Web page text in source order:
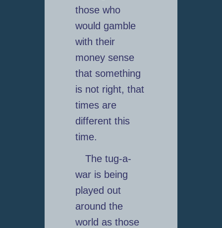
those who
would gamble
with their
money sense
that something
is not right, that
times are
different this
time.
The tug-a-
war is being
played out
around the
world as those